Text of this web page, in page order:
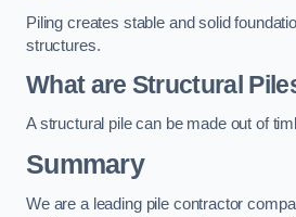
Piling creates stable and solid
structures.
What are Structural
A structural pile can be made out of
Summary
We are a leading pile contractor